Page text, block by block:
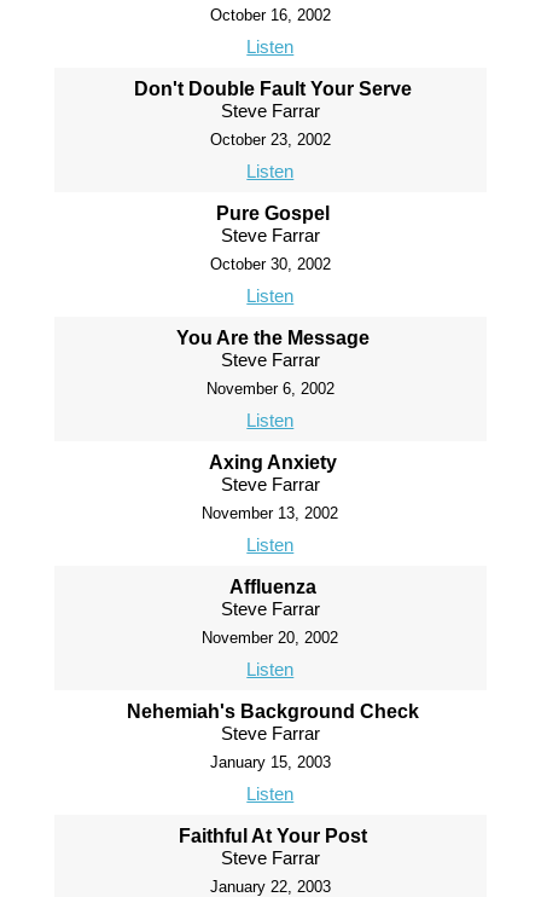
October 16, 2002
Listen
Don't Double Fault Your Serve
Steve Farrar
October 23, 2002
Listen
Pure Gospel
Steve Farrar
October 30, 2002
Listen
You Are the Message
Steve Farrar
November 6, 2002
Listen
Axing Anxiety
Steve Farrar
November 13, 2002
Listen
Affluenza
Steve Farrar
November 20, 2002
Listen
Nehemiah's Background Check
Steve Farrar
January 15, 2003
Listen
Faithful At Your Post
Steve Farrar
January 22, 2003